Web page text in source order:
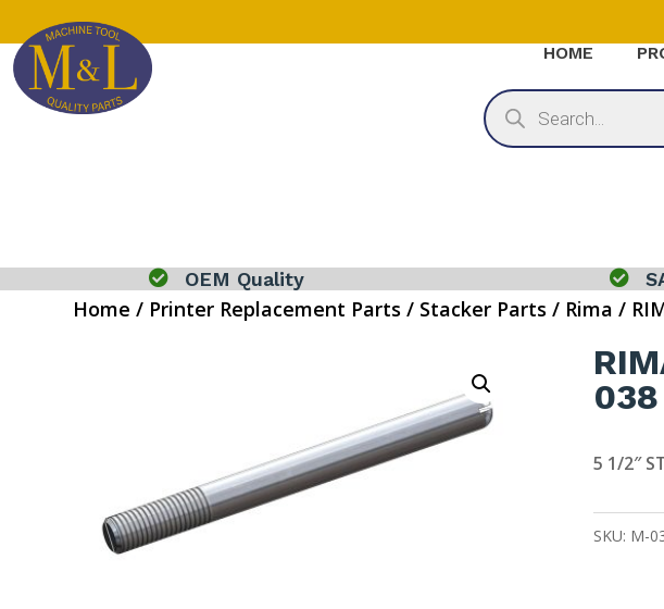
HOME
Products
search
 OEM Quality 
Home / Printer Replacement Parts / Stacker Parts / Rima /
038
5 1/2″
SKU: M-